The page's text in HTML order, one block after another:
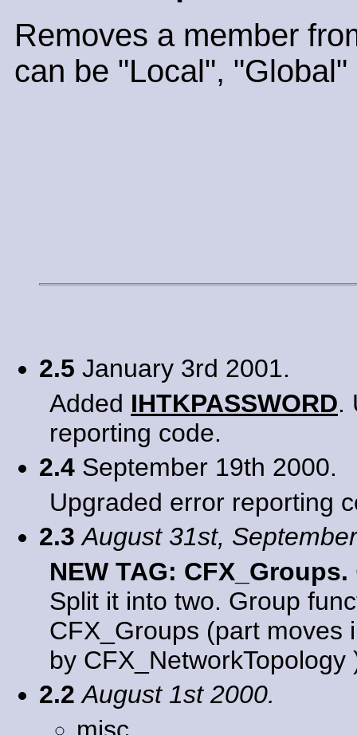
Removes a member
can be "Local",
2.5 January 3rd 2001.
Added IHTKPASSWORD.
reporting code.
2.4 September 19th 2000.
Upgraded error reporting
2.3 August 31st,
NEW TAG: CFX_Groups.
Split it into two. Group
CFX_Groups (part moves
by CFX_NetworkTopology
2.2 August 1st 2000.